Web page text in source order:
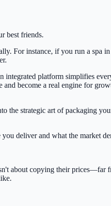
best friends.
For instance, if you run a spa
integrated platform simplifies
and become a real engine for
the strategic art of packaging
deliver and what the market
about copying their prices—far